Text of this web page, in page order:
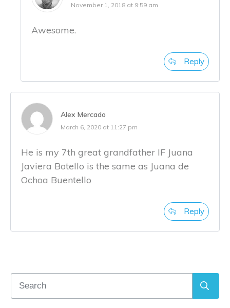
November 1, 2018 at 9:59 am
Awesome.
Reply
Alex Mercado
March 6, 2020 at 11:27 pm
He is my 7th great grandfather IF Juana
Javiera Botello is the same as Juana de
Ochoa Buentello
Reply